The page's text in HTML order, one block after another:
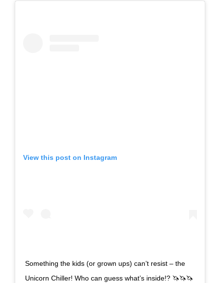
View this post on Instagram
Something the kids (or grown ups) can’t resist – the
Unicorn Chiller! Who can guess what’s inside!? 🦄🦄🦄